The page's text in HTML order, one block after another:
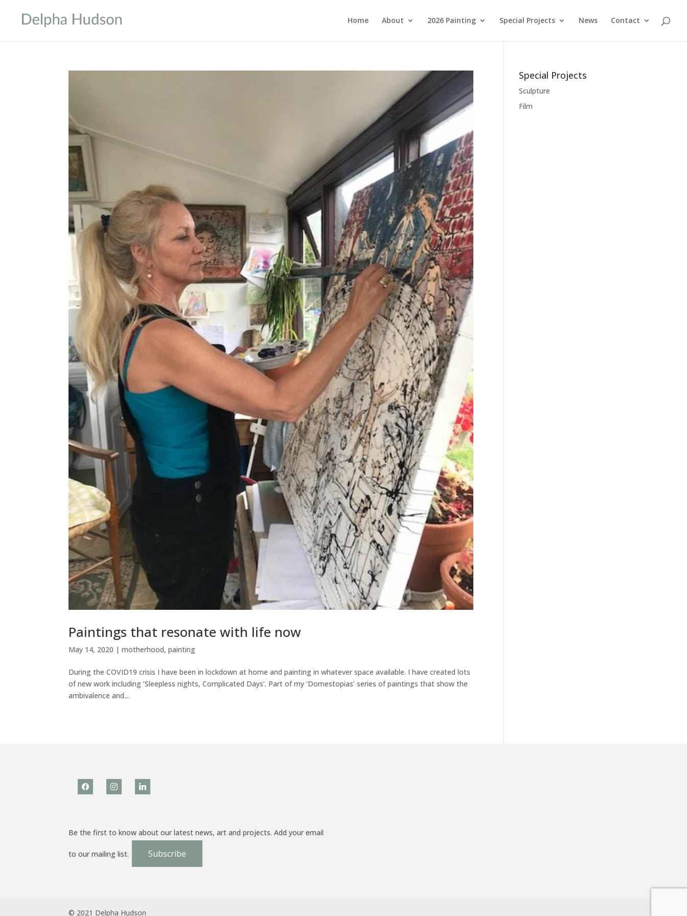
Home About 2026 Painting Special Projects News Contact
Paintings that resonate with life now
May 14, 2020 |motherhood,painting
During the COVID19 crisis I have been in lockdown at home and painting in whatever space available. I have created lots
of new work including ‘Sleepless nights, Complicated Days’. Part of my ‘Domestopias’ series of paintings that show the
ambivalence and...
Special Projects
Sculpture
Film
facebook instagramlinkedin
Be the first to know about our latest news, art and projects. Add your email
to our mailing list. Subscribe
© 2021 Delpha Hudson